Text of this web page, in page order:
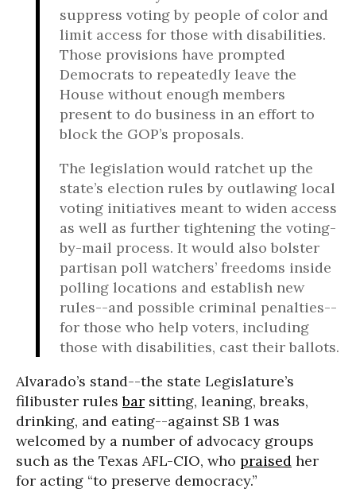
suppress voting by people of color and
limit access for those with disabilities.
Those provisions have prompted
Democrats to repeatedly leave the
House without enough members
present to do business in an effort to
block the GOP’s proposals.
The legislation would ratchet up the
state’s election rules by outlawing local
voting initiatives meant to widen access
as well as further tightening the voting-
by-mail process. It would also bolster
partisan poll watchers’ freedoms inside
polling locations and establish new
rules--and possible criminal penalties--
for those who help voters, including
those with disabilities, cast their ballots.
Alvarado’s stand--the state Legislature’s
filibuster rulesbar sitting, leaning, breaks,
drinking, and eating--against SB 1 was
welcomed by a number of advocacy groups
such as the Texas AFL-CIO, who praised her
for acting “to preserve democracy.”